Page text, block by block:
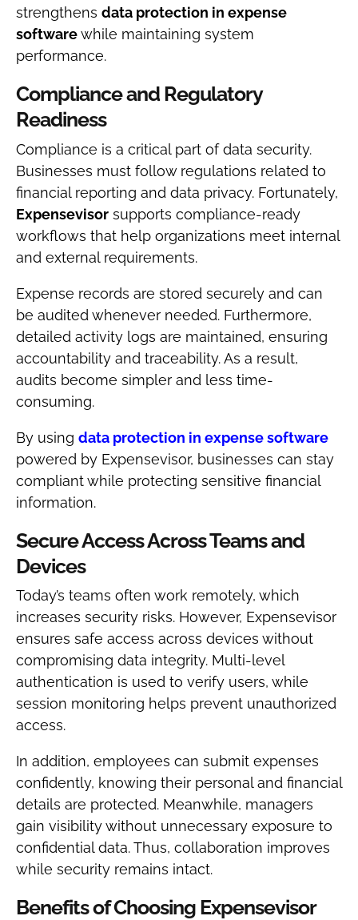
strengthens data protection in expense
softwarewhile maintaining system
performance.
Compliance and Regulatory
Readiness
Compliance is a critical part of data security.
Businesses must follow regulations related to
financial reporting and data privacy. Fortunately,
Expensevisor supports compliance-ready
workflows that help organizations meet internal
and external requirements.
Expense records are stored securely and can
be audited whenever needed. Furthermore,
detailed activity logs are maintained, ensuring
accountability and traceability. As a result,
audits become simpler and less time-
consuming.
By using data protection in expense software
powered by Expensevisor, businesses can stay
compliant while protecting sensitive financial
information.
Secure Access Across Teams and
Devices
Today’s teams often work remotely, which
increases security risks. However, Expensevisor
ensures safe access across devices without
compromising data integrity. Multi-level
authentication is used to verify users, while
session monitoring helps prevent unauthorized
access.
In addition, employees can submit expenses
confidently, knowing their personal and financial
details are protected. Meanwhile, managers
gain visibility without unnecessary exposure to
confidential data. Thus, collaboration improves
while security remains intact.
Benefits of Choosing Expensevisor